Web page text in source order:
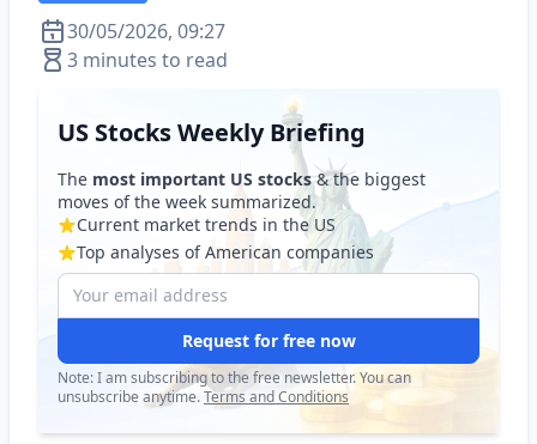
30/05/2026, 09:27
3 minutes to read
US Stocks Weekly Briefing
The most important US stocks& the biggest
moves of the week summarized.
Current market trends in the US
Top analyses of American companies
Request for free now
Note: I am subscribing to the free newsletter. You can
unsubscribe anytime.Terms and Conditions